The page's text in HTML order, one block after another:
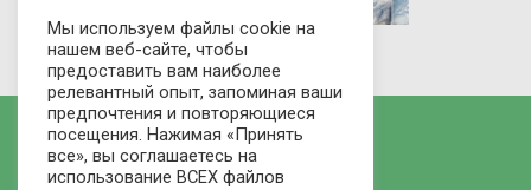
Мы используем файлы cookie на
нашем веб-сайте, чтобы
предоставить вам наиболее
релевантный опыт, запоминая ваши
предпочтения и повторяющиеся
посещения. Нажимая «Принять
все», вы соглашаетесь на
использование ВСЕХ файлов